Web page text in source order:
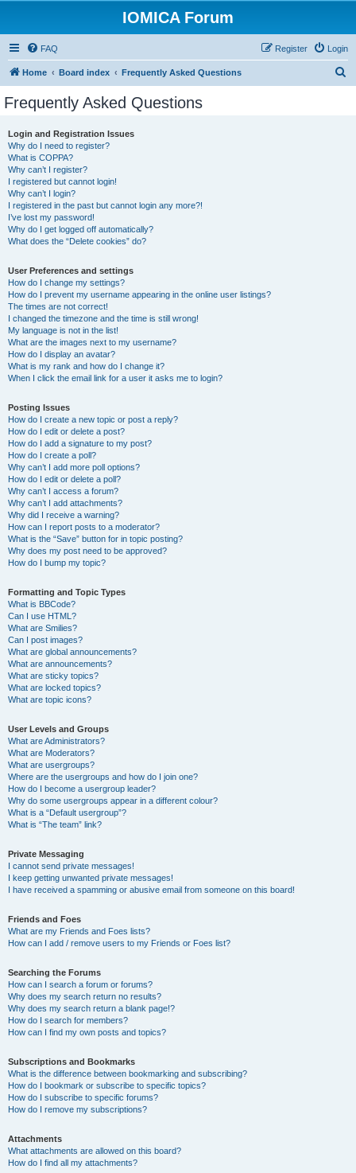
IOMICA Forum
FAQ Login
Register
Home Board index Frequently Asked Questions
Frequently Asked Questions
Login and Registration Issues
Why do I need to register?
What is COPPA?
Why can’t I register?
I registered but cannot login!
Why can’t I login?
I registered in the past but cannot login any more?!
I’ve lost my password!
Why do I get logged off automatically?
What does the “Delete cookies” do?
User Preferences and settings
How do I change my settings?
How do I prevent my username appearing in the online user listings?
The times are not correct!
I changed the timezone and the time is still wrong!
My language is not in the list!
What are the images next to my username?
How do I display an avatar?
What is my rank and how do I change it?
When I click the email link for a user it asks me to login?
Posting Issues
How do I create a new topic or post a reply?
How do I edit or delete a post?
How do I add a signature to my post?
How do I create a poll?
Why can’t I add more poll options?
How do I edit or delete a poll?
Why can’t I access a forum?
Why can’t I add attachments?
Why did I receive a warning?
How can I report posts to a moderator?
What is the “Save” button for in topic posting?
Why does my post need to be approved?
How do I bump my topic?
Formatting and Topic Types
What is BBCode?
Can I use HTML?
What are Smilies?
Can I post images?
What are global announcements?
What are announcements?
What are sticky topics?
What are locked topics?
What are topic icons?
User Levels and Groups
What are Administrators?
What are Moderators?
What are usergroups?
Where are the usergroups and how do I join one?
How do I become a usergroup leader?
Why do some usergroups appear in a different colour?
What is a “Default usergroup”?
What is “The team” link?
Private Messaging
I cannot send private messages!
I keep getting unwanted private messages!
I have received a spamming or abusive email from someone on this board!
Friends and Foes
What are my Friends and Foes lists?
How can I add / remove users to my Friends or Foes list?
Searching the Forums
How can I search a forum or forums?
Why does my search return no results?
Why does my search return a blank page!?
How do I search for members?
How can I find my own posts and topics?
Subscriptions and Bookmarks
What is the difference between bookmarking and subscribing?
How do I bookmark or subscribe to specific topics?
How do I subscribe to specific forums?
How do I remove my subscriptions?
Attachments
What attachments are allowed on this board?
How do I find all my attachments?